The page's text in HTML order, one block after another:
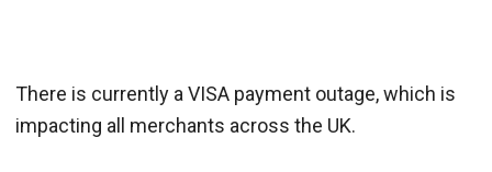
There is currently a VISA payment outage, which is
impacting all merchants across the UK.